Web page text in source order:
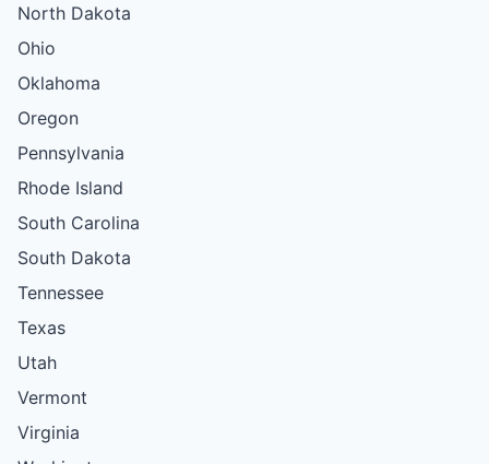
North Dakota
Ohio
Oklahoma
Oregon
Pennsylvania
Rhode Island
South Carolina
South Dakota
Tennessee
Texas
Utah
Vermont
Virginia